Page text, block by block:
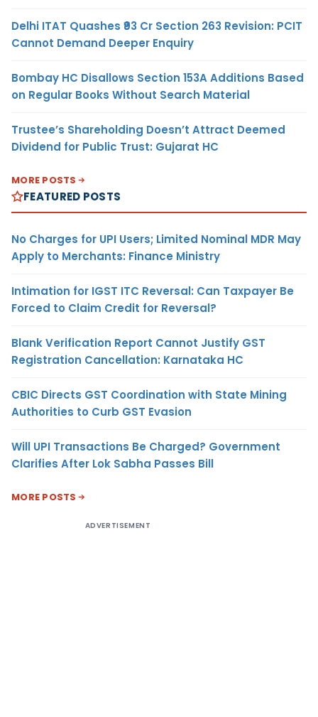
Delhi ITAT Quashes ₹93 Cr Section 263 Revision: PCIT
Cannot Demand Deeper Enquiry
Bombay HC Disallows Section 153A Additions Based
on Regular Books Without Search Material
Trustee’s Shareholding Doesn’t Attract Deemed
Dividend for Public Trust: Gujarat HC
MORE POSTS
FEATURED POSTS
No Charges for UPI Users; Limited Nominal MDR May
Apply to Merchants: Finance Ministry
Intimation for IGST ITC Reversal: Can Taxpayer Be
Forced to Claim Credit for Reversal?
Blank Verification Report Cannot Justify GST
Registration Cancellation: Karnataka HC
CBIC Directs GST Coordination with State Mining
Authorities to Curb GST Evasion
Will UPI Transactions Be Charged? Government
Clarifies After Lok Sabha Passes Bill
MORE POSTS
ADVERTISEMENT